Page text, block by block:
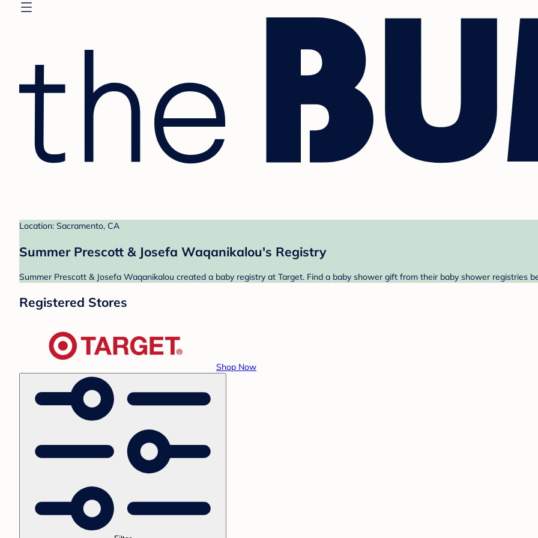
Location: Sacramento, CA
Summer Prescott & Josefa Waqanikalou's Registry
Summer Prescott & Josefa Waqanikalou created a baby registry at Target. Find a baby shower gift from their baby shower registries
Registered Stores
Shop Now